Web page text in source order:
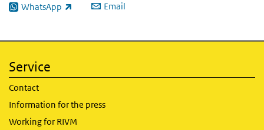
WhatsApp
(link is external) Email
Service
Contact
Information for the press
Working for RIVM